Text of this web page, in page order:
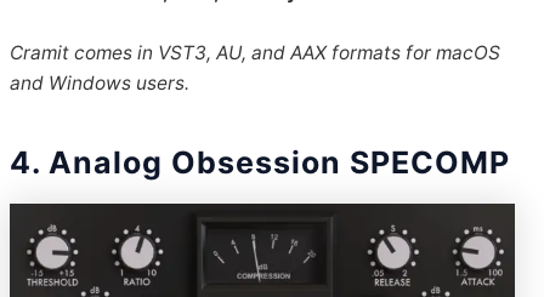
Cramit comes in VST3, AU, and AAX formats for macOS
and Windows users.
4. Analog Obsession SPECOMP